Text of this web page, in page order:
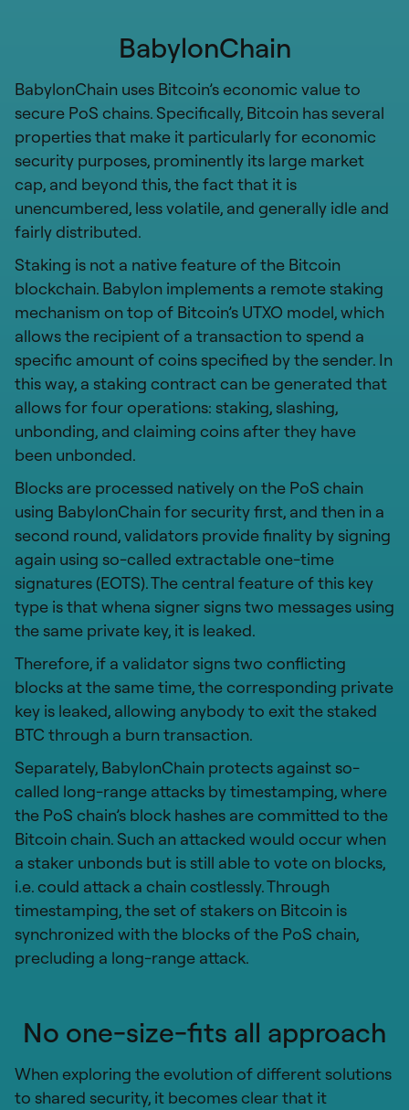
BabylonChain
BabylonChain uses Bitcoin’s economic value to
secure PoS chains. Specifically, Bitcoin has several
properties that make it particularly for economic
security purposes, prominently its large market
cap, and beyond this, the fact that it is
unencumbered, less volatile, and generally idle and
fairly distributed.
Staking is not a native feature of the Bitcoin
blockchain. Babylon implements a remote staking
mechanism on top of Bitcoin’s UTXO model, which
allows the recipient of a transaction to spend a
specific amount of coins specified by the sender. In
this way, a staking contract can be generated that
allows for four operations: staking, slashing,
unbonding, and claiming coins after they have
been unbonded.
Blocks are processed natively on the PoS chain
using BabylonChain for security first, and then in a
second round, validators provide finality by signing
again using so-called extractable one-time
signatures (EOTS). The central feature of this key
type is that whena signer signs two messages using
the same private key, it is leaked.
Therefore, if a validator signs two conflicting
blocks at the same time, the corresponding private
key is leaked, allowing anybody to exit the staked
BTC through a burn transaction.
Separately, BabylonChain protects against so-
called long-range attacks by timestamping, where
the PoS chain’s block hashes are committed to the
Bitcoin chain. Such an attacked would occur when
a staker unbonds but is still able to vote on blocks,
i.e. could attack a chain costlessly. Through
timestamping, the set of stakers on Bitcoin is
synchronized with the blocks of the PoS chain,
precluding a long-range attack.
No one-size-fits all approach
When exploring the evolution of different solutions
to shared security, it becomes clear that it